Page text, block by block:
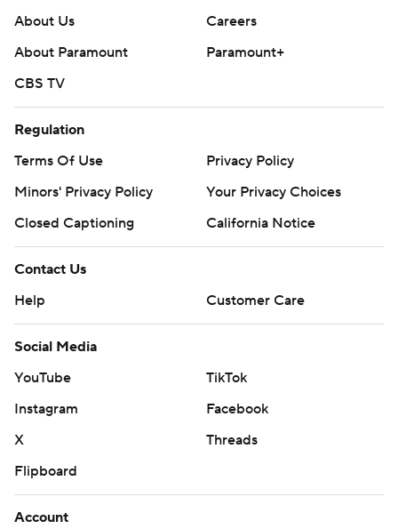
About Us
Careers
About Paramount
Paramount+
CBS TV
Regulation
Terms Of Use
Privacy Policy
Minors' Privacy Policy
Your Privacy Choices
Closed Captioning
California Notice
Contact Us
Help
Customer Care
Social Media
YouTube
TikTok
Instagram
Facebook
X
Threads
Flipboard
Account